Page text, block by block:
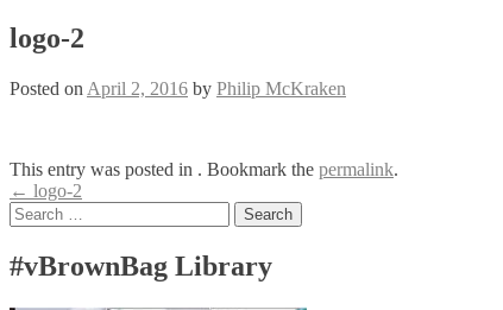
logo-2
Posted on April 2, 2016 by Philip McKraken
This entry was posted in . Bookmark the permalink.
Post
navigation
← logo-2
Search
for:
#vBrownBag Library